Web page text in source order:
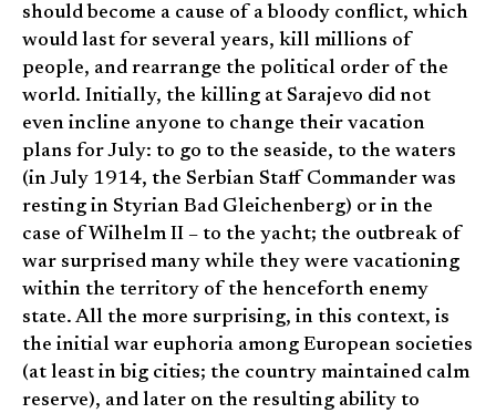
should become a cause of a bloody conflict, which
would last for several years, kill millions of
people, and rearrange the political order of the
world. Initially, the killing at Sarajevo did not
even incline anyone to change their vacation
plans for July: to go to the seaside, to the waters
(in July 1914, the Serbian Staff Commander was
resting in Styrian Bad Gleichenberg) or in the
case of Wilhelm II – to the yacht; the outbreak of
war surprised many while they were vacationing
within the territory of the henceforth enemy
state. All the more surprising, in this context, is
the initial war euphoria among European societies
(at least in big cities; the country maintained calm
reserve), and later on the resulting ability to